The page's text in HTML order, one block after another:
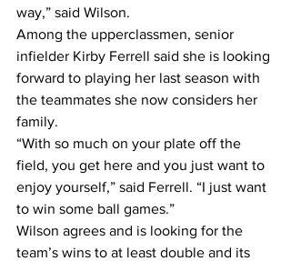
way,” said Wilson.
Among the upperclassmen, senior
infielder Kirby Ferrell said she is looking
forward to playing her last season with
the teammates she now considers her
family.
“With so much on your plate off the
field, you get here and you just want to
enjoy yourself,” said Ferrell. “I just want
to win some ball games.”
Wilson agrees and is looking for the
team’s wins to at least double and its